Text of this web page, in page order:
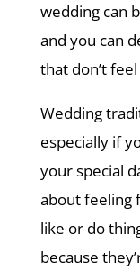
wedding can
and you can
that don’t
Wedding
especially if
your special
about feeling
like or do
because